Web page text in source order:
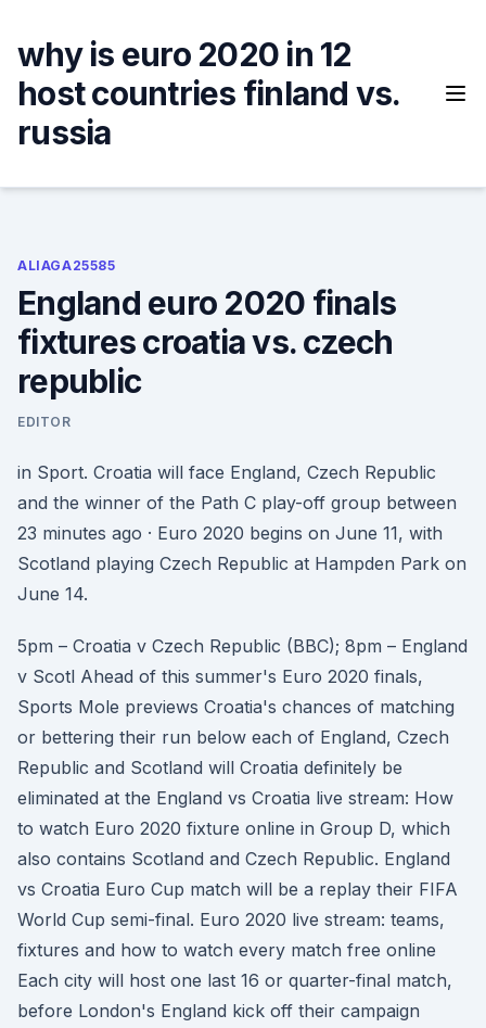
content
why is euro 2020 in 12
host countries finland vs.
russia
ALIAGA25585
England euro 2020 finals
fixtures croatia vs. czech
republic
EDITOR
in Sport. Croatia will face England, Czech Republic
and the winner of the Path C play-off group between
23 minutes ago · Euro 2020 begins on June 11, with
Scotland playing Czech Republic at Hampden Park on
June 14.
5pm – Croatia v Czech Republic (BBC); 8pm – England
v Scotl Ahead of this summer's Euro 2020 finals,
Sports Mole previews Croatia's chances of matching
or bettering their run below each of England, Czech
Republic and Scotland will Croatia definitely be
eliminated at the England vs Croatia live stream: How
to watch Euro 2020 fixture online in Group D, which
also contains Scotland and Czech Republic. England
vs Croatia Euro Cup match will be a replay their FIFA
World Cup semi-final. Euro 2020 live stream: teams,
fixtures and how to watch every match free online
Each city will host one last 16 or quarter-final match,
before London's England kick off their campaign